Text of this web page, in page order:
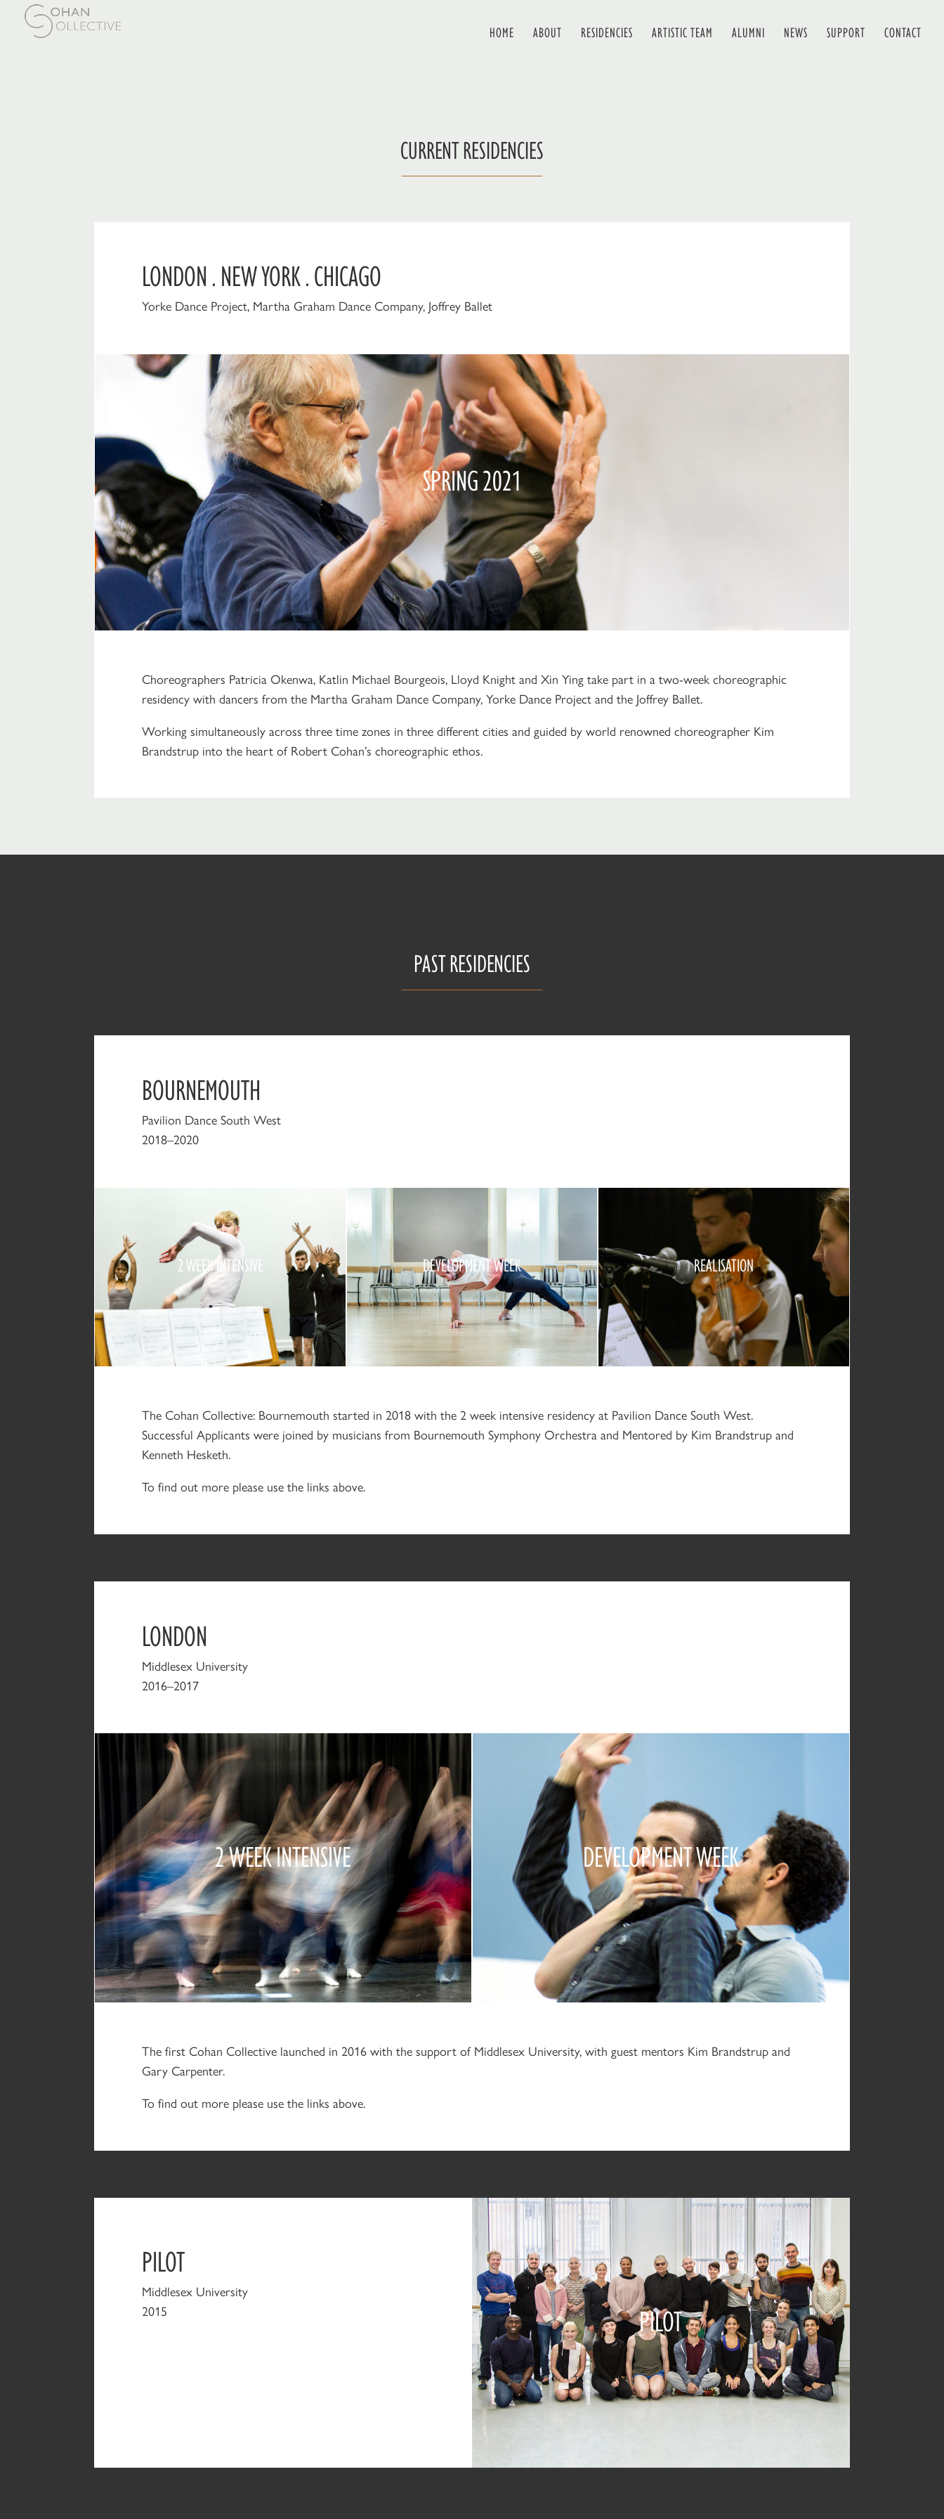
HOME ABOUT RESIDENCIES ARTISTIC TEAM ALUMNI NEWS SUPPORT CONTACT
CURRENT RESIDENCIES
LONDON . NEW YORK . CHICAGO
Yorke Dance Project, Martha Graham Dance Company, Joffrey Ballet
SPRING 2021
—
Choreographers Patricia Okenwa, Katlin Michael Bourgeois, Lloyd Knight and Xin Ying take part in a two-week choreographic
residency with dancers from the Martha Graham Dance Company, Yorke Dance Project and the Joffrey Ballet.
Working simultaneously across three time zones in three different cities and guided by world renowned choreographer Kim
Brandstrup into the heart of Robert Cohan’s choreographic ethos.
PAST RESIDENCIES
BOURNEMOUTH
Pavilion Dance South West
2018–2020
2 WEEK INTENSIVE
2018
DEVELOPMENT WEEK
2019
REALISATION
2020
The Cohan Collective: Bournemouth started in 2018 with the 2 week intensive residency at Pavilion Dance South West.
Successful Applicants were joined by musicians from Bournemouth Symphony Orchestra and Mentored by Kim Brandstrup and
Kenneth Hesketh.
To find out more please use the links above.
LONDON
Middlesex University
2016–2017
2 WEEK INTENSIVE
2016
DEVELOPMENT WEEK
2017
The first Cohan Collective launched in 2016 with the support of Middlesex University, with guest mentors Kim Brandstrup and
Gary Carpenter.
To find out more please use the links above.
PILOT
Middlesex University
2015
PILOT
2015